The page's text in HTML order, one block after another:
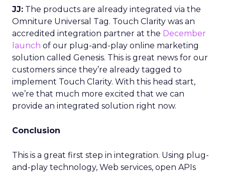
JJ: The products are already integrated via the
Omniture Universal Tag. Touch Clarity was an
accredited integration partner at the December
launch of our plug-and-play online marketing
solution called Genesis. This is great news for our
customers since they’re already tagged to
implement Touch Clarity. With this head start,
we’re that much more excited that we can
provide an integrated solution right now.
Conclusion
This is a great first step in integration. Using plug-
and-play technology, Web services, open APIs